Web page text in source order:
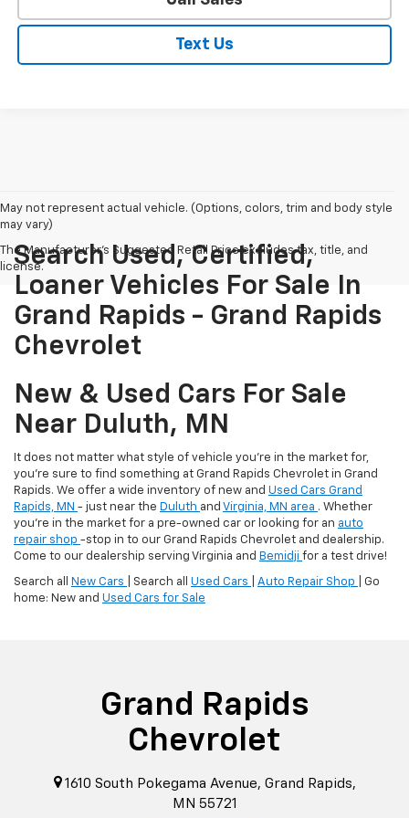
Text Us
May not represent actual vehicle. (Options, colors, trim and body style
may vary)
The Manufacturer's Suggested Retail Price excludes tax, title, and
license.
Search Used, Certified,
Loaner Vehicles For Sale In
Grand Rapids - Grand Rapids
Chevrolet
New & Used Cars For Sale
Near Duluth, MN
It does not matter what style of vehicle you're in the market for,
you're sure to find something at Grand Rapids Chevrolet in Grand
Rapids. We offer a wide inventory of new and Used Cars Grand
Rapids, MN - just near the Duluth and Virginia, MN area . Whether
you're in the market for a pre-owned car or looking for an auto
repair shop -stop in to our Grand Rapids Chevrolet and dealership.
Come to our dealership serving Virginia and Bemidji for a test drive!
Search all New Cars | Search all Used Cars Auto Repair Shop
| Go
home: New and Used Cars for Sale
Grand Rapids
Chevrolet
1610 South Pokegama Avenue, Grand Rapids,
MN 55721